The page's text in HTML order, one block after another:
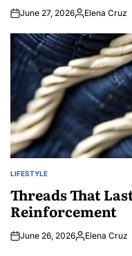
June 27, 2026Posted
Elena Cruz
POSTED
LIFESTYLE
Threads That
Reinforcement
June 26, 2026Posted
Elena Cruz